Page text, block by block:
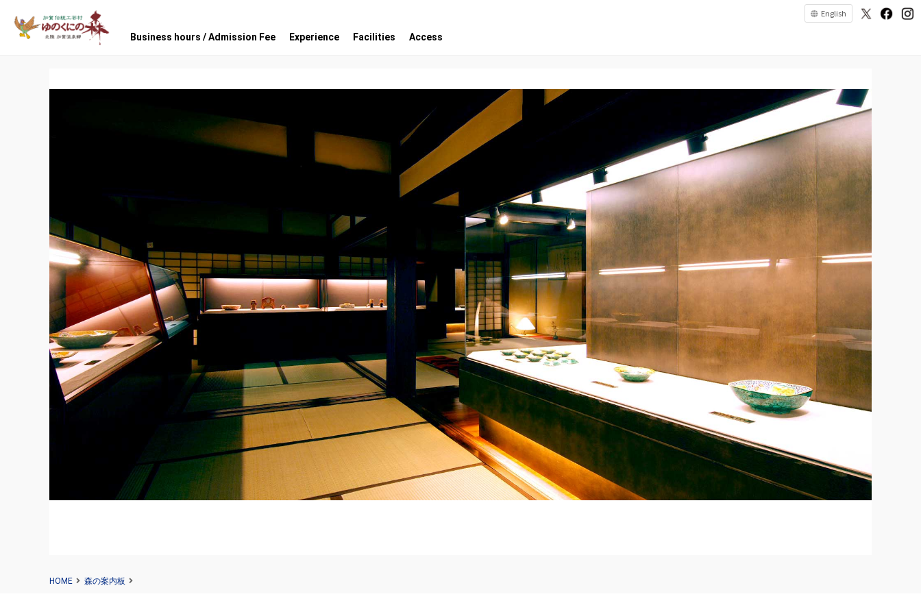
Business hours / Admission Fee Experience Facilities Access
English
HOME 森の案内板